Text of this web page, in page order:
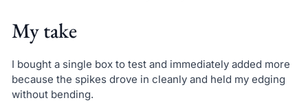
My take
I bought a single box to test and immediately added more
because the spikes drove in cleanly and held my edging
without bending.